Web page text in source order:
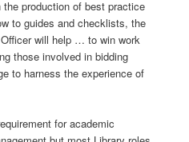
production of best practice
to guides and checklists, the
will help … to win work
those involved in bidding
to harness the experience of
for academic